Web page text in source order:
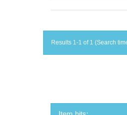
Results 1-1 of 1 (Search